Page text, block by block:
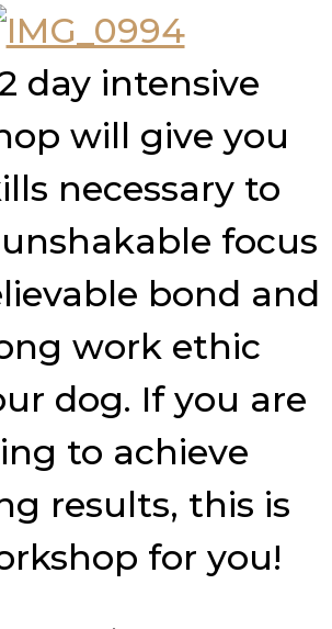
day intensive
will give you
necessary to
focus
bond and
work ethic
dog. If you are
to achieve
results, this is
for you!